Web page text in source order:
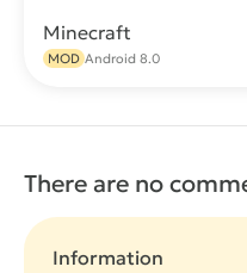
Minecraft
MOD Android 8.0
There are no
Information